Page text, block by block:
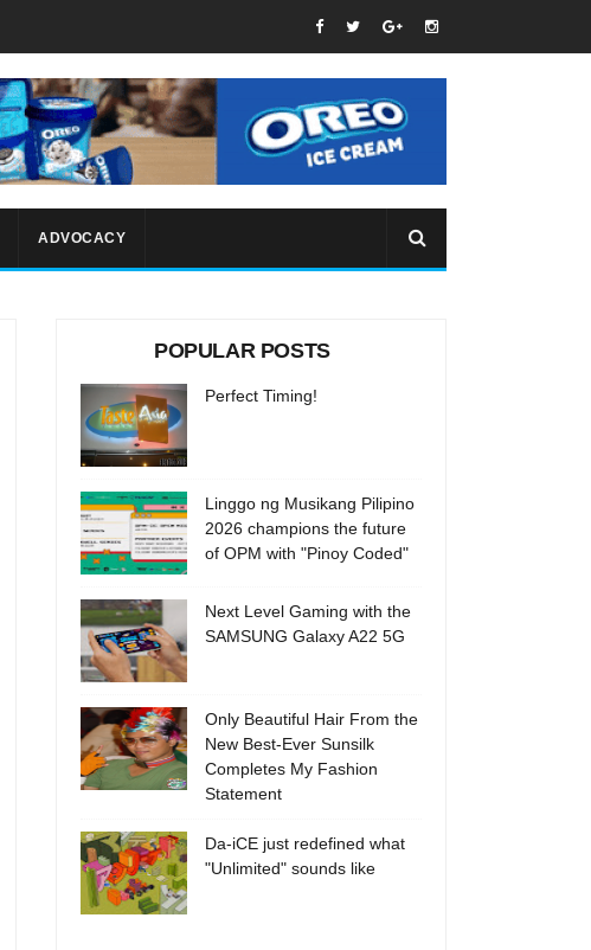
ADVOCACY
POPULAR POSTS
Perfect Timing!
Linggo ng Musikang Pilipino
2026 champions the future
of OPM with "Pinoy Coded"
Next Level Gaming with the
SAMSUNG Galaxy A22 5G
Only Beautiful Hair From the
New Best-Ever Sunsilk
Completes My Fashion
Statement
Da-iCE just redefined what
"Unlimited" sounds like